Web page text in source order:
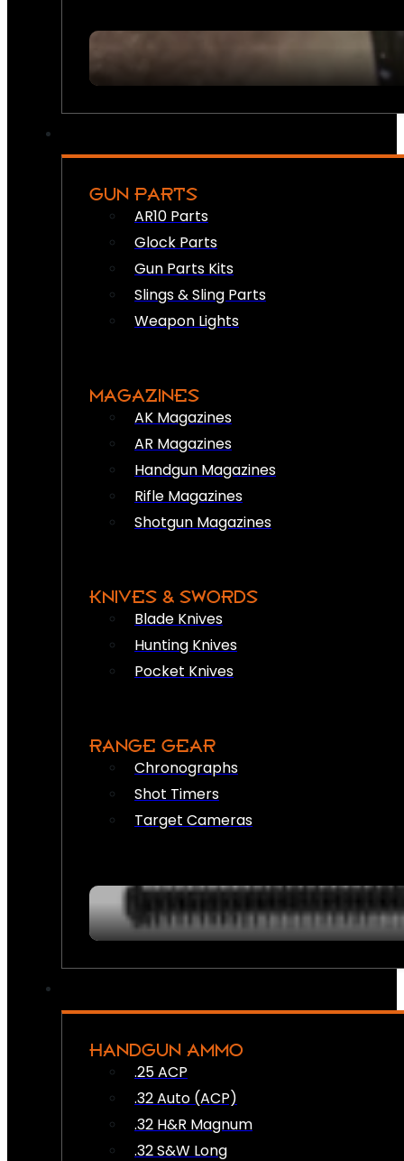
GUN PARTS
AR10 Parts
Glock Parts
Gun Parts Kits
Slings & Sling Parts
Weapon Lights
MAGAZINES
AK Magazines
AR Magazines
Handgun Magazines
Rifle Magazines
Shotgun Magazines
KNIVES & SWORDS
Blade Knives
Hunting Knives
Pocket Knives
RANGE GEAR
Chronographs
Shot Timers
Target Cameras
HANDGUN AMMO
.25 ACP
.32 Auto (ACP)
.32 H&R Magnum
.32 S&W Long